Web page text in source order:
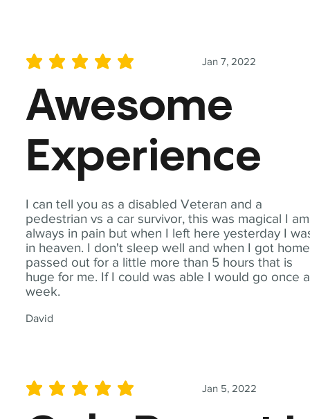
I can tell you as a disabled Veteran and a
pedestrian vs a car survivor, this was magical I am
always in pain but when I left here yesterday I
in heaven. I don't sleep well and when I got
passed out for a little more than 5 hours that is
huge for me. If I could was able I would go once a
week.
David
Jan 7, 2022
average rating is 5 out of 5
Awesome
Experience
Jan 5, 2022
average rating is 5 out of 5